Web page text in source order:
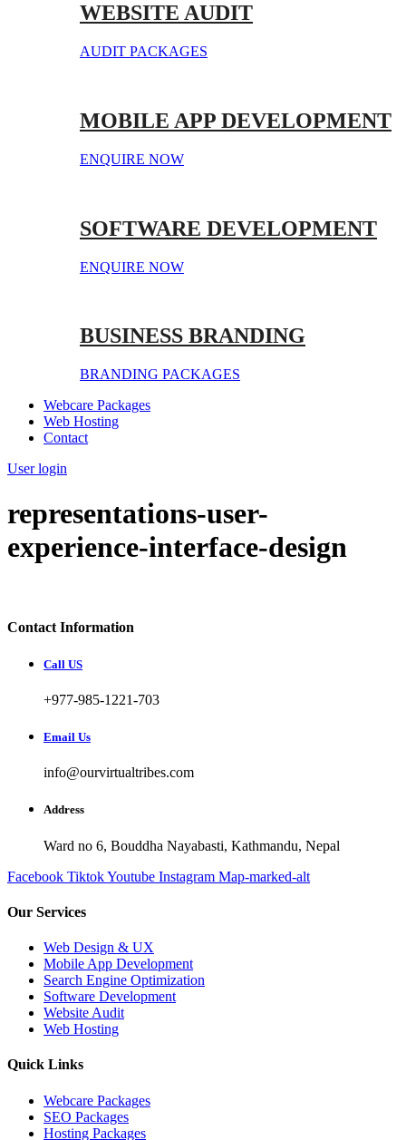
WEBSITE AUDIT
AUDIT PACKAGES
MOBILE APP DEVELOPMENT
ENQUIRE NOW
SOFTWARE DEVELOPMENT
ENQUIRE NOW
BUSINESS BRANDING
BRANDING PACKAGES
Webcare Packages
Web Hosting
Contact
User login
representations-user-
experience-interface-design
Contact Information
Call US
+977-985-1221-703
Email Us
info@ourvirtualtribes.com
Address
Ward no 6, Bouddha Nayabasti, Kathmandu, Nepal
Facebook TiktokYoutube Instagram Map-marked-alt
Our Services
Web Design & UX
Mobile App Development
Search Engine Optimization
Software Development
Website Audit
Web Hosting
Quick Links
Webcare Packages
SEO Packages
Hosting Packages